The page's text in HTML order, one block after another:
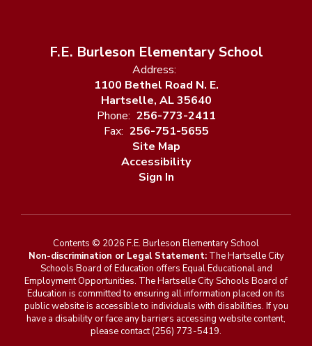
F.E. Burleson Elementary School
Address:
1100 Bethel Road N. E.
Hartselle, AL 35640
Phone: 256-773-2411
Fax: 256-751-5655
Site Map
Accessibility
Sign In
Contents © 2026 F.E. Burleson Elementary School
Non-discrimination or Legal Statement:The Hartselle City
Schools Board of Education offers Equal Educational and
Employment Opportunities. The Hartselle City Schools Board of
Education is committed to ensuring all information placed on its
public website is accessible to individuals with disabilities. If you
have a disability or face any barriers accessing website content,
please contact (256) 773-5419.